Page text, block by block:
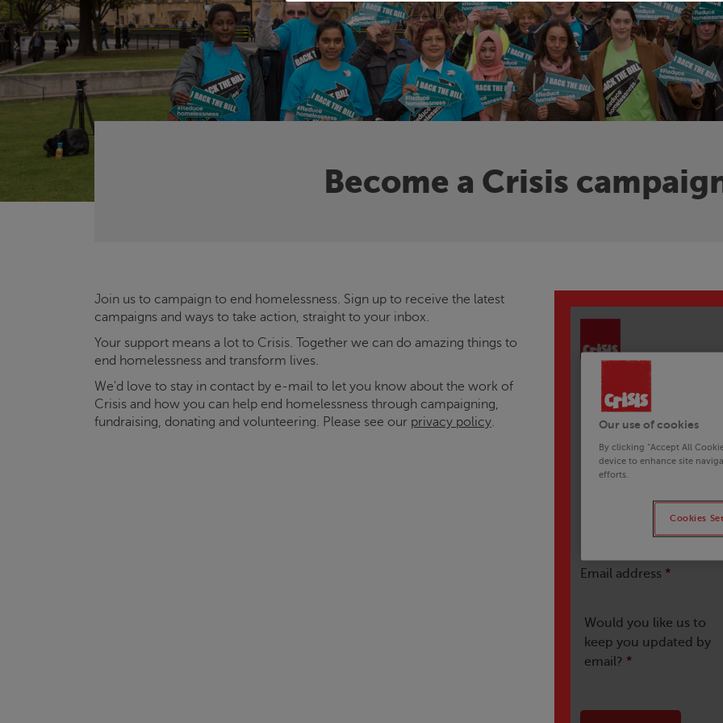
Become a Crisis
Join us to campaign to end homelessness. Sign up to receive the latest
campaigns and ways to take action, straight to your inbox.
Your support means a lot to Crisis. Together we can do amazing things to
end homelessness and transform lives.
We'd love to stay in contact by e-mail to let you know about the work of
Crisis and how you can help end homelessness through campaigning,
fundraising, donating and volunteering. Please see our privacy policy.